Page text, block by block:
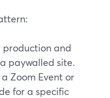
production and
paywalled site.
Zoom Event or
for a specific